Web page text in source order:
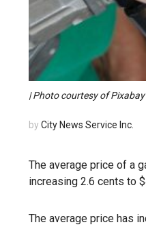
| Photo courtesy of Pixabay
by City News Service Inc.
The average price of a
increasing 2.6 cents to
The average price has